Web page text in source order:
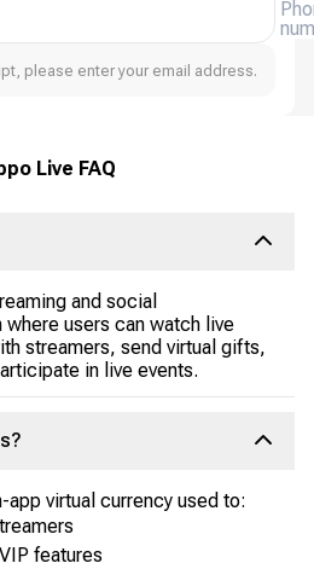
please enter your email address.
Live FAQ
and social
users can watch live
streamers, send virtual gifts,
in live events.
app virtual currency used to:
features